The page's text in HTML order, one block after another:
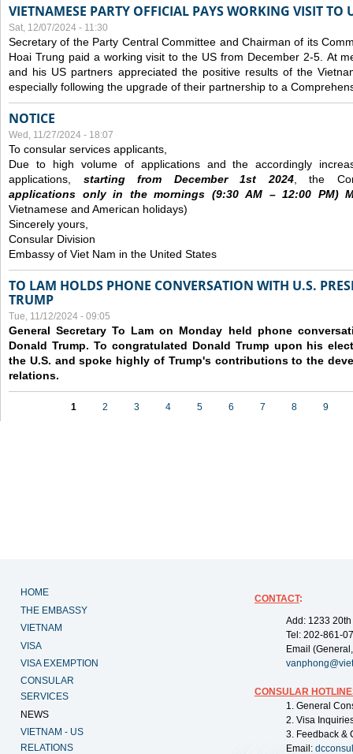
VIETNAMESE PARTY OFFICIAL PAYS WORKING VISIT TO
Sat, 12/07/2024 - 11:30
Secretary of the Party Central Committee and Chairman of its
Hoai Trung paid a working visit to the US from December 2-5. At
and his US partners appreciated the positive results of the
especially following the upgrade of their partnership to a
NOTICE
Wed, 11/27/2024 - 18:07
To consular services applicants,
Due to high volume of applications and the accordingly
applications, starting from December1st 2024, the
applications only in the mornings (9:30AM – 12:00 PM)
Vietnamese and American holidays)
Sincerely yours,
Consular Division
Embassy of Viet Nam in the United States
TO LAM HOLDS PHONE CONVERSATION WITH U.S.
TRUMP
Tue, 11/12/2024 - 09:05
General Secretary To Lam on Monday held phone
Donald Trump. To congratulated Donald Trump upon his
the U.S. and spoke highly of Trump's contributions to the
relations.
1 2 3 4 5 6 7 8 9
HOME
THE EMBASSY
VIETNAM
VISA
VISA EXEMPTION
CONSULAR
SERVICES
NEWS
VIETNAM - US
RELATIONS
CONTACT:
Add: 1233
Tel: 202-861-
Email
CONSULAR
1. General
2. Visa
3. Feedback &
Email: